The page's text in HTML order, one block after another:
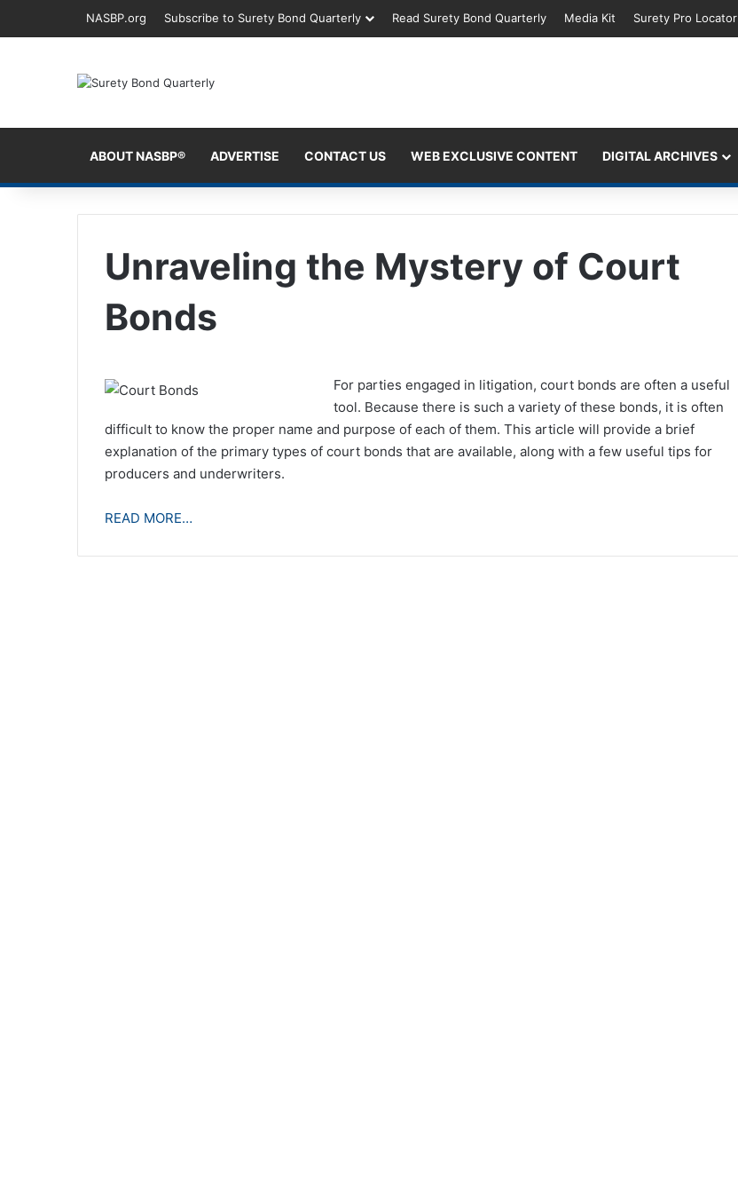
NASBP.org Subscribe to Surety Bond Quarterly Read Surety Bond Quarterly Media Kit Surety Pro Locator
ABOUT NASBP® ADVERTISE CONTACT US WEB EXCLUSIVE CONTENT DIGITAL ARCHIVES
Unraveling the Mystery of Court
Bonds
For parties engaged in litigation, court bonds are often a useful
tool. Because there is such a variety of these bonds, it is often
difficult to know the proper name and purpose of each of them. This article will provide a brief
explanation of the primary types of court bonds that are available, along with a few useful tips for
producers and underwriters.
READ MORE…